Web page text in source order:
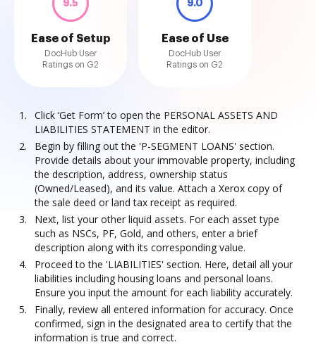
9.5
Ease of Setup
DocHub User
Ratings on G2
9.0
Ease of Use
DocHub User
Ratings on G2
Click ‘Get Form’ to open the PERSONAL ASSETS AND
LIABILITIES STATEMENT in the editor.
Begin by filling out the 'P-SEGMENT LOANS' section.
Provide details about your immovable property, including
the description, address, ownership status
(Owned/Leased), and its value. Attach a Xerox copy of
the sale deed or land tax receipt as required.
Next, list your other liquid assets. For each asset type
such as NSCs, PF, Gold, and others, enter a brief
description along with its corresponding value.
Proceed to the 'LIABILITIES' section. Here, detail all your
liabilities including housing loans and personal loans.
Ensure you input the amount for each liability accurately.
Finally, review all entered information for accuracy. Once
confirmed, sign in the designated area to certify that the
information is true and correct.